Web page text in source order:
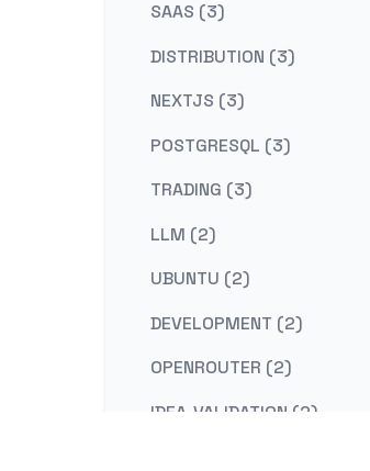
SAAS (3)
DISTRIBUTION (3)
NEXTJS (3)
POSTGRESQL (3)
TRADING (3)
LLM (2)
UBUNTU (2)
DEVELOPMENT (2)
OPENROUTER (2)
IDEA-VALIDATION (2)